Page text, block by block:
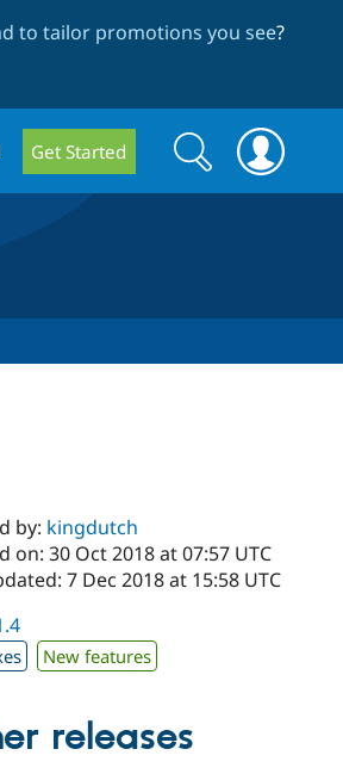
to tailor promotions you see?
Get Started
Search
form
Search
by: kingdutch
on: 30 Oct 2018 at 07:57 UTC
7 Dec 2018 at 15:58 UTC
New features
releases